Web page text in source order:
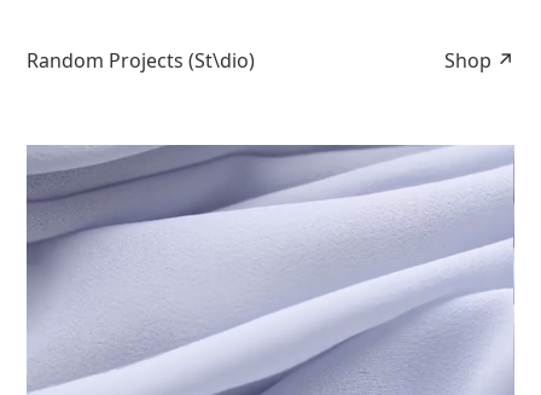
Shop ↗
Random Projects (St\dio)